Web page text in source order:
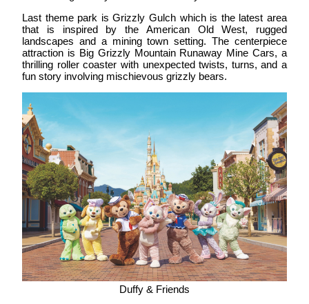
Last theme park is Grizzly Gulch which is the latest area
that is inspired by the American Old West, rugged
landscapes and a mining town setting. The centerpiece
attraction is Big Grizzly Mountain Runaway Mine Cars, a
thrilling roller coaster with unexpected twists, turns, and a
fun story involving mischievous grizzly bears.
Duffy & Friends